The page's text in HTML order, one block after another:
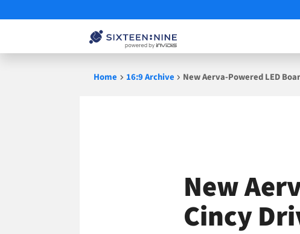
Home 16:9 Archive New Aerva-Powered LED
New
Cincy